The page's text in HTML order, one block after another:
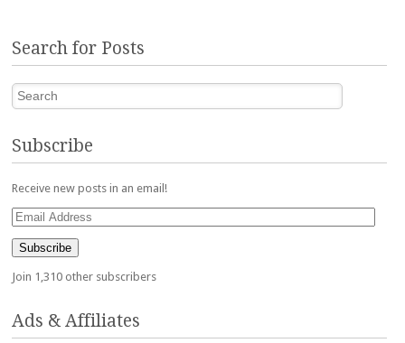
Search for Posts
Search
Subscribe
Receive new posts in an email!
Email
Address
Subscribe
Join 1,310 other subscribers
Ads & Affiliates